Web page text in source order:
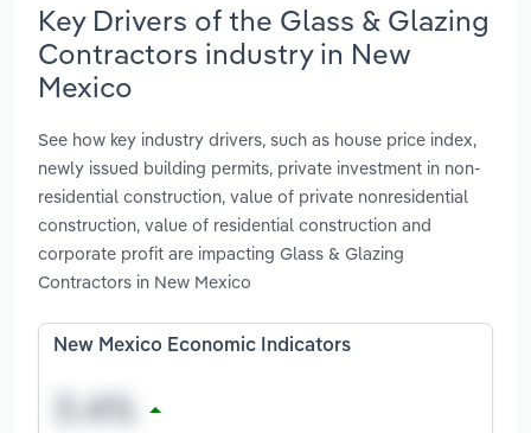
Key Drivers of the Glass & Glazing
Contractors industry in New
Mexico
See how key industry drivers, such as house price index,
newly issued building permits, private investment in non-
residential construction, value of private nonresidential
construction, value of residential construction and
corporate profit are impacting Glass & Glazing
Contractors in New Mexico
New Mexico Economic Indicators